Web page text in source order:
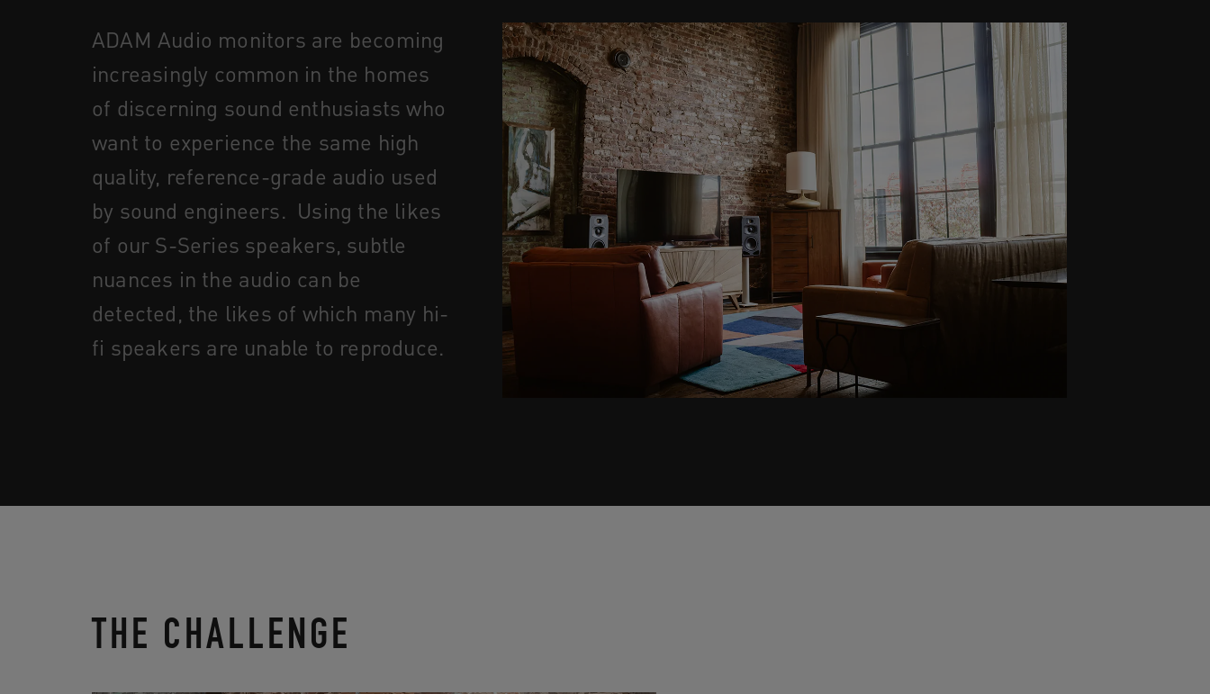
ADAM Audio monitors are becoming
increasingly common in the homes
of discerning sound enthusiasts who
want to experience the same high
quality, reference-grade audio used
by sound engineers. Using the likes
of our S-Series speakers, subtle
nuances in the audio can be
detected, the likes of which many hi-
fi speakers are unable to reproduce.
THE CHALLENGE